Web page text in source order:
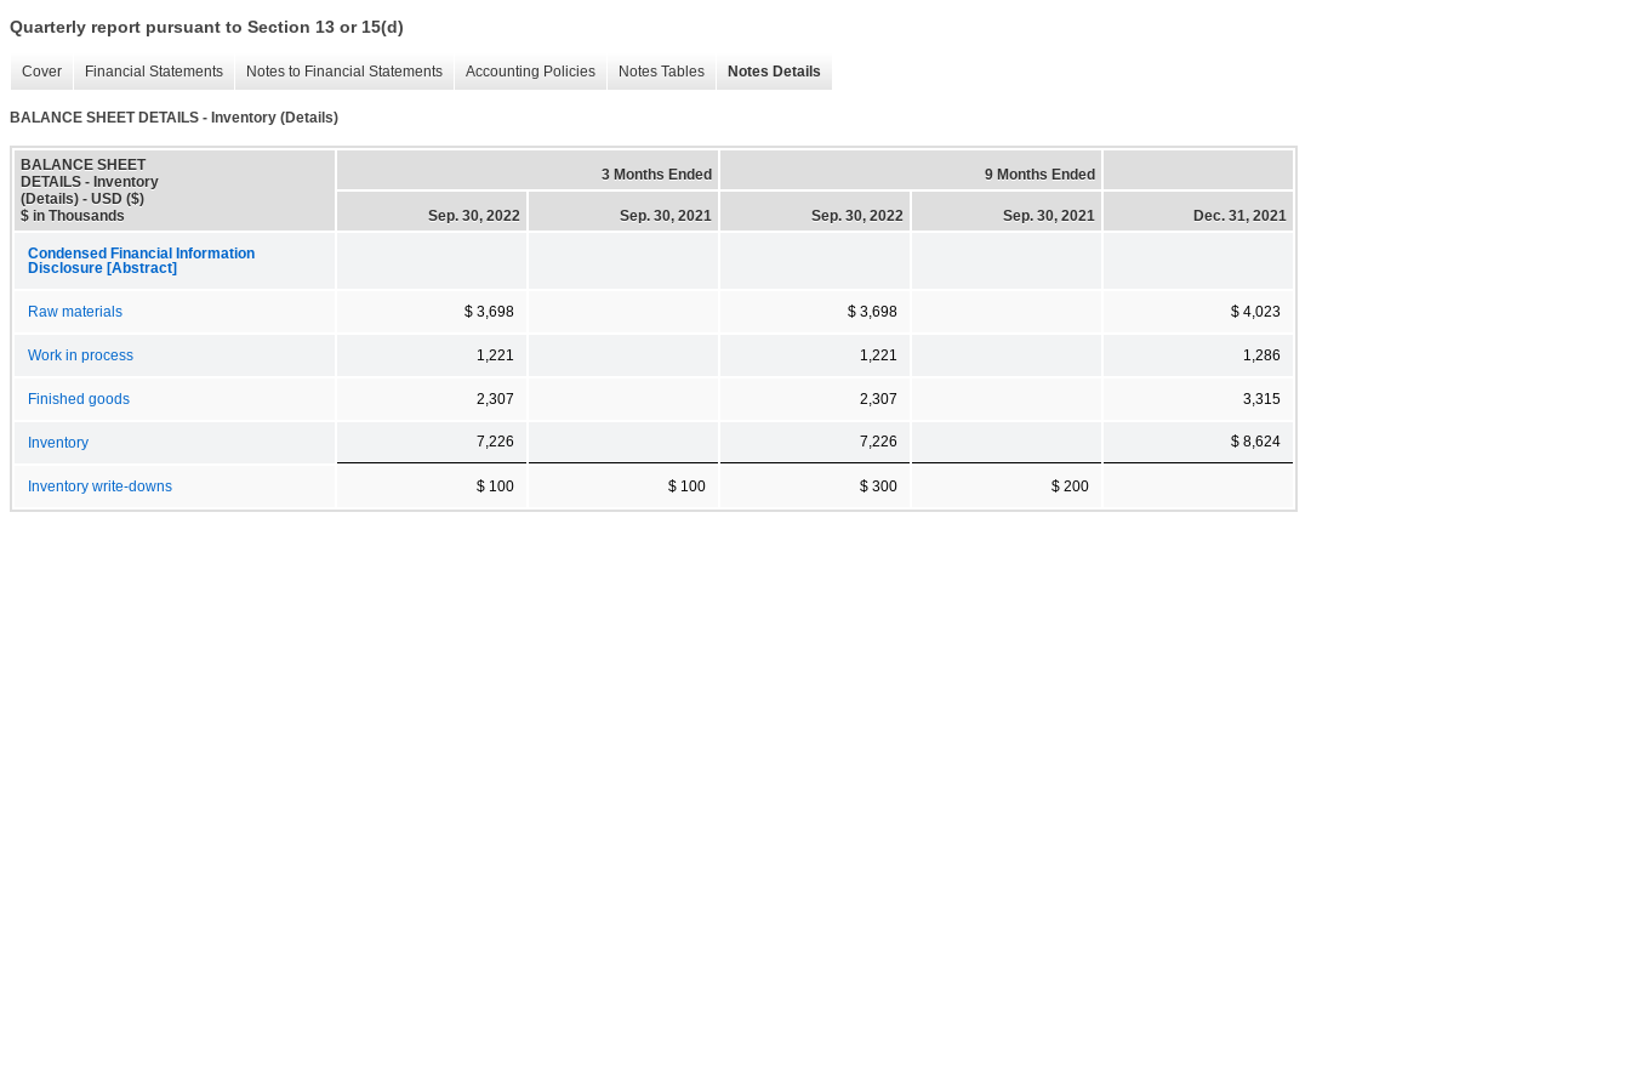
Quarterly report pursuant to Section 13 or 15(d)
Cover Financial Statements Notes to Financial Statements Accounting Policies Notes Tables Notes Details
BALANCE SHEET DETAILS - Inventory (Details)
BALANCE SHEET
DETAILS - Inventory
(Details) - USD ($)
$ in Thousands
3 Months Ended 9 Months Ended
Sep. 30, 2022 Sep. 30, 2021 Sep. 30, 2022 Sep. 30, 2021 Dec. 31, 2021
Condensed Financial Information
Disclosure [Abstract]
Raw materials $ 3,698 $ 3,698 $ 4,023
Work in process 1,221 1,221 1,286
Finished goods 2,307 2,307 3,315
Inventory 7,226 7,226 $ 8,624
Inventory write-downs $ 100 $ 100 $ 300 $ 200